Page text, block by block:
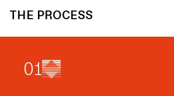
THE PROCESS
01